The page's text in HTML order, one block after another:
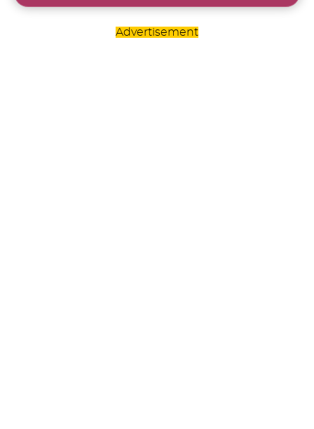
Advertisement